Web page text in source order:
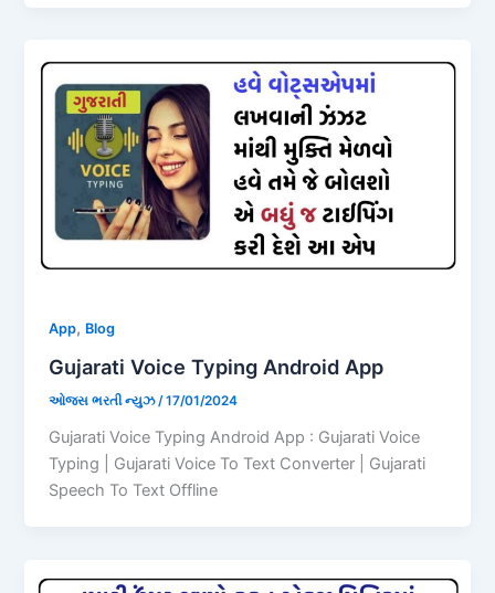
App, Blog
Gujarati Voice Typing Android App
ઓજસ ભરતી ન્યુઝ /17/01/2024
Gujarati Voice Typing Android App : Gujarati Voice
Typing | Gujarati Voice To Text Converter | Gujarati
Speech To Text Offline